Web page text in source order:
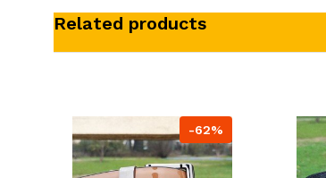
Related products
-62%